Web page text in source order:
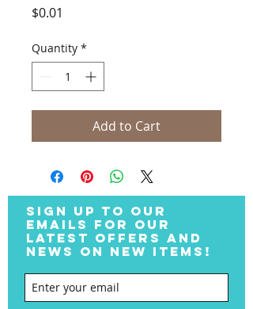
$0.01
Quantity *
Add to Cart
SIGN UP TO OUR
EMAILS FOR OUR
LATEST OFFERS AND
NEWS ON NEW ITEMS!